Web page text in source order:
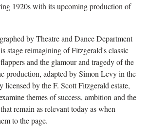
1920s with its upcoming production of
by Theatre and Dance Department
stage reimagining of Fitzgerald's classic
and the glamour and tragedy of the
production, adapted by Simon Levy in the
by the F. Scott Fitzgerald estate,
themes of success, ambition and the
remain as relevant today as when
to the page.